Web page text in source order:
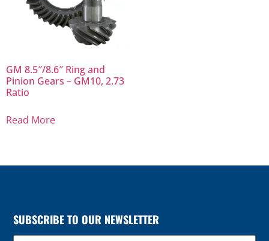
GM 8.5″/8.6″ Ring and
Pinion Gears – GM10, 2.73
Ratio
Read More
SUBSCRIBE TO OUR NEWSLETTER